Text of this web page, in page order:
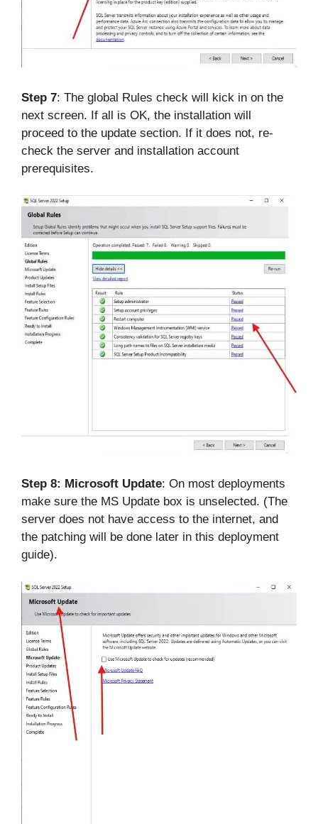
Step 7: The global Rules check will kick in on the
next screen. If all is OK, the installation will
proceed to the update section. If it does not, re-
check the server and installation account
prerequisites.
Step 8: Microsoft Update: On most deployments
make sure the MS Update box is unselected. (The
server does not have access to the internet, and
the patching will be done later in this deployment
guide).